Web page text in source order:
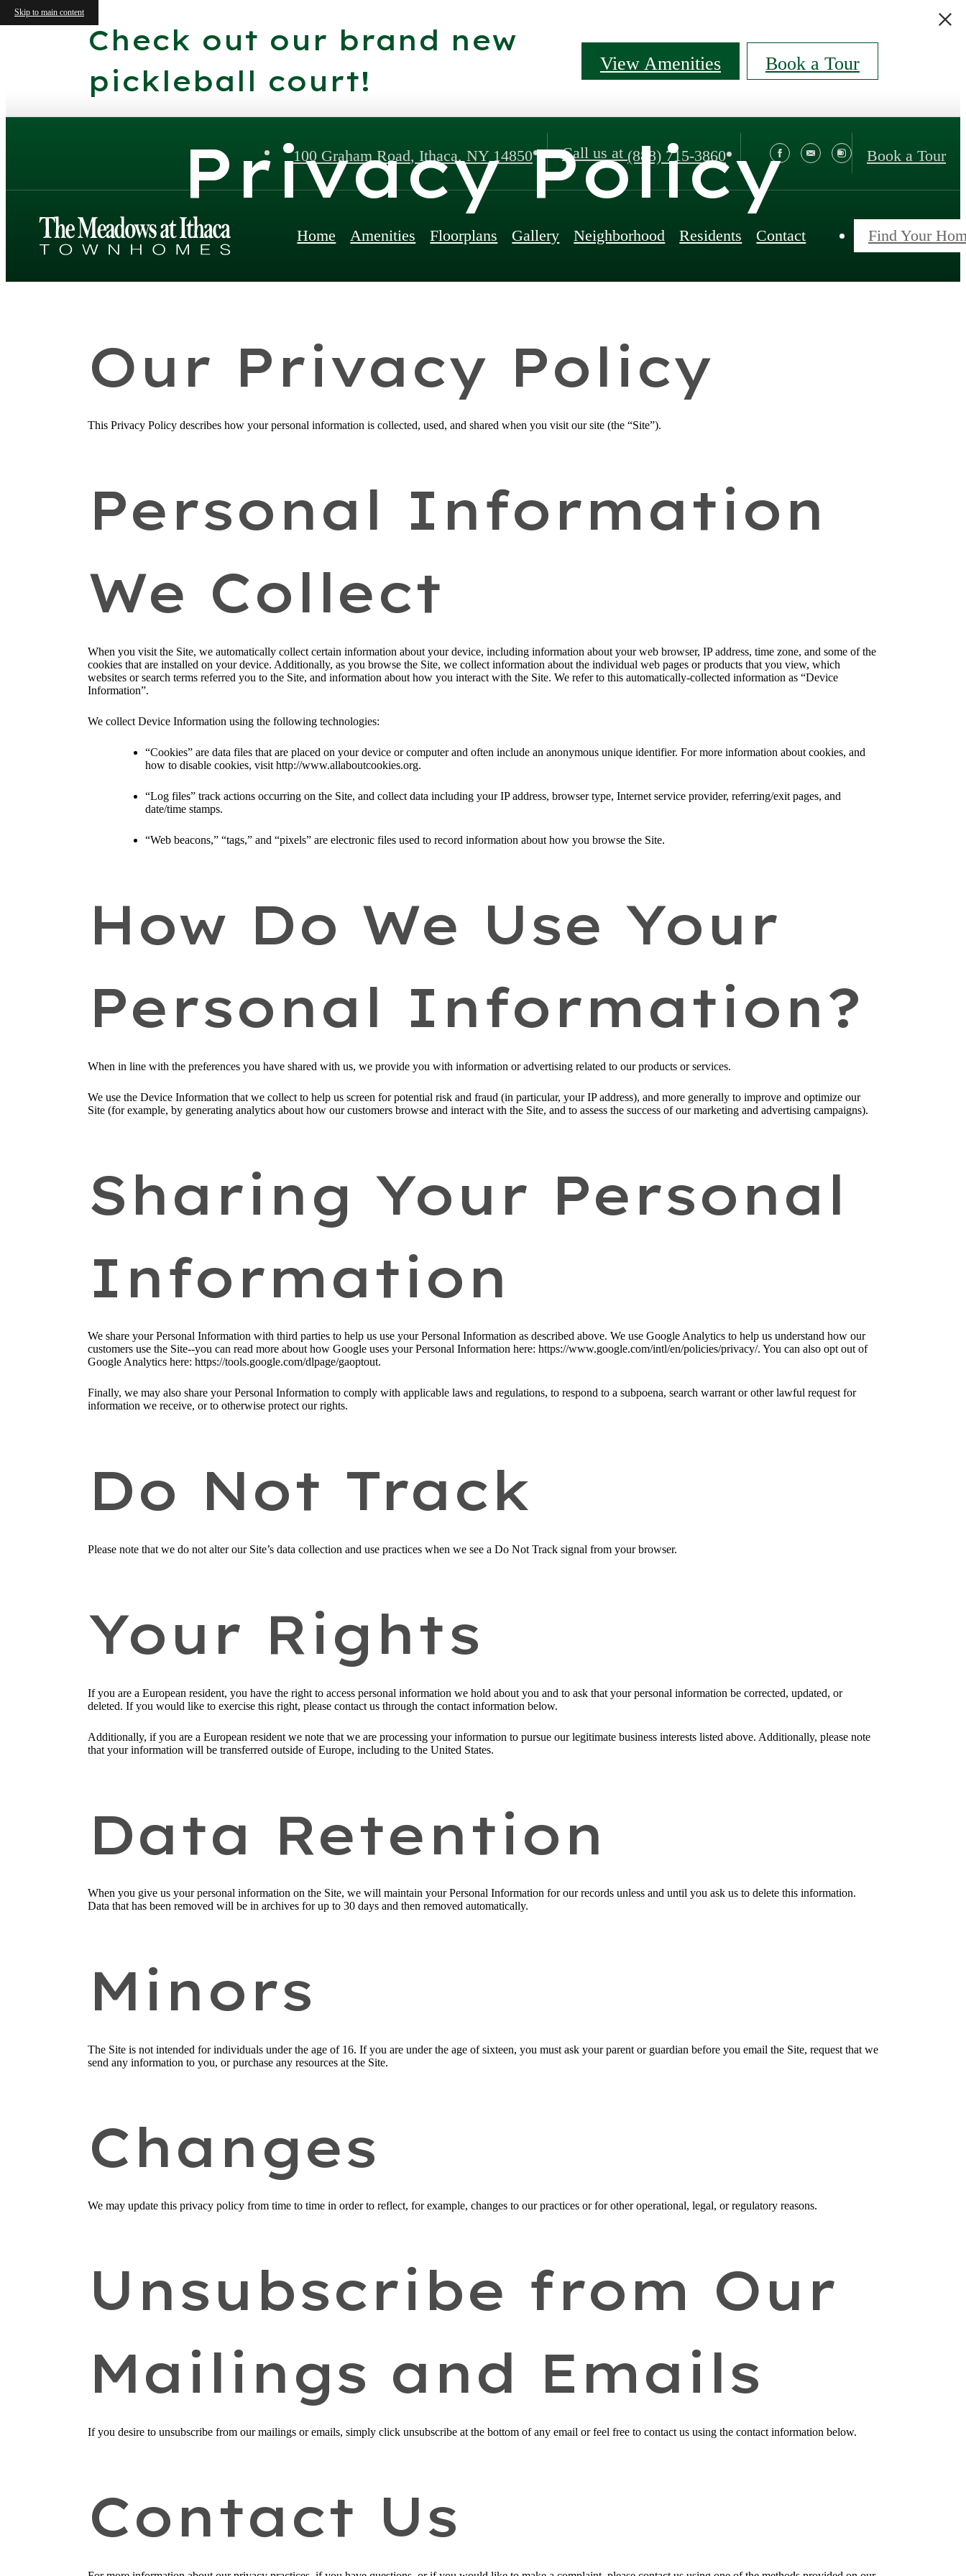
Skip to main content
Check out our brand new
pickleball court!
View Amenities Book a Tour
100 Graham Road, Ithaca, NY 14850 Call us at (888) 715-3860 Book a Tour
Home Amenities Floorplans Gallery Neighborhood Residents Contact Find Your
Privacy Policy
Our Privacy Policy
This Privacy Policy describes how your personal information is collected, used, and shared when you visit our site (the “Site”).
Personal Information
We Collect
When you visit the Site, we automatically collect certain information about your device, including information about your web browser, IP address, time zone, and some of the
cookies that are installed on your device. Additionally, as you browse the Site, we collect information about the individual web pages or products that you view, which
websites or search terms referred you to the Site, and information about how you interact with the Site. We refer to this automatically-collected information as “Device
Information”.
We collect Device Information using the following technologies:
“Cookies” are data files that are placed on your device or computer and often include an anonymous unique identifier. For more information about cookies, and
how to disable cookies, visit http://www.allaboutcookies.org.
“Log files” track actions occurring on the Site, and collect data including your IP address, browser type, Internet service provider, referring/exit pages, and
date/time stamps.
“Web beacons,” “tags,” and “pixels” are electronic files used to record information about how you browse the Site.
How Do We Use Your
Personal Information?
When in line with the preferences you have shared with us, we provide you with information or advertising related to our products or services.
We use the Device Information that we collect to help us screen for potential risk and fraud (in particular, your IP address), and more generally to improve and optimize our
Site (for example, by generating analytics about how our customers browse and interact with the Site, and to assess the success of our marketing and advertising campaigns).
Sharing Your Personal
Information
We share your Personal Information with third parties to help us use your Personal Information as described above. We use Google Analytics to help us understand how our
customers use the Site--you can read more about how Google uses your Personal Information here: https://www.google.com/intl/en/policies/privacy/. You can also opt out of
Google Analytics here: https://tools.google.com/dlpage/gaoptout.
Finally, we may also share your Personal Information to comply with applicable laws and regulations, to respond to a subpoena, search warrant or other lawful request for
information we receive, or to otherwise protect our rights.
Do Not Track
Please note that we do not alter our Site’s data collection and use practices when we see a Do Not Track signal from your browser.
Your Rights
If you are a European resident, you have the right to access personal information we hold about you and to ask that your personal information be corrected, updated, or
deleted. If you would like to exercise this right, please contact us through the contact information below.
Additionally, if you are a European resident we note that we are processing your information to pursue our legitimate business interests listed above. Additionally, please note
that your information will be transferred outside of Europe, including to the United States.
Data Retention
When you give us your personal information on the Site, we will maintain your Personal Information for our records unless and until you ask us to delete this information.
Data that has been removed will be in archives for up to 30 days and then removed automatically.
Minors
The Site is not intended for individuals under the age of 16. If you are under the age of sixteen, you must ask your parent or guardian before you email the Site, request that we
send any information to you, or purchase any resources at the Site.
Changes
We may update this privacy policy from time to time in order to reflect, for example, changes to our practices or for other operational, legal, or regulatory reasons.
Unsubscribe from Our
Mailings and Emails
If you desire to unsubscribe from our mailings or emails, simply click unsubscribe at the bottom of any email or feel free to contact us using the contact information below.
Contact Us